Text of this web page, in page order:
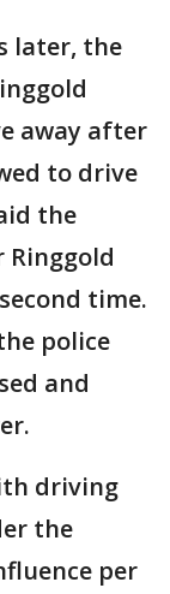
later, the
away after
to drive
the
time.
police
and
driving
the
per